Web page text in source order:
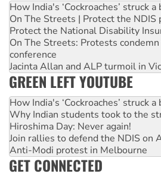
How India's ‘Cockroaches’ struck
On The Streets | Protect the
Protect the National Disability
On The Streets: Protests
conference
Jacinta Allan and ALP turmoil in
GREEN LEFT YOUTUBE
How India's ‘Cockroaches’ struck
Why Indian students took to the
Hiroshima Day: Never again!
Join rallies to defend the NDIS on
Anti-Modi protest in Melbourne
GET CONNECTED